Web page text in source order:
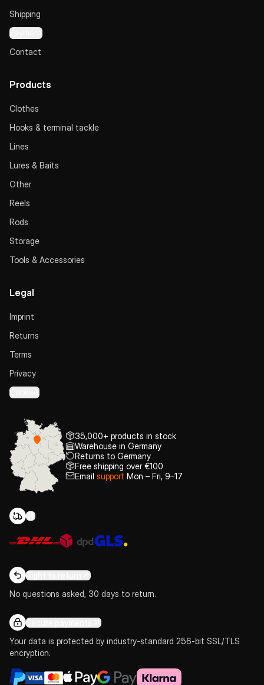
Shipping
Payment
Contact
Products
Clothes
Hooks & terminal tackle
Lines
Lures & Baits
Other
Reels
Rods
Storage
Tools & Accessories
Legal
Imprint
Returns
Terms
Privacy
Cookies
35,000+ products in stock
Warehouse in Germany
Returns to Germany
Free shipping over €100
Email support Mon – Fri, 9–17
Right to return
No questions asked, 30 days to return.
Secure payments
Your data is protected by industry-standard 256-bit SSL/TLS
encryption.